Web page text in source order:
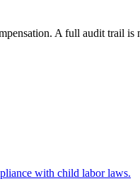
A full audit trail is
with child labor laws.